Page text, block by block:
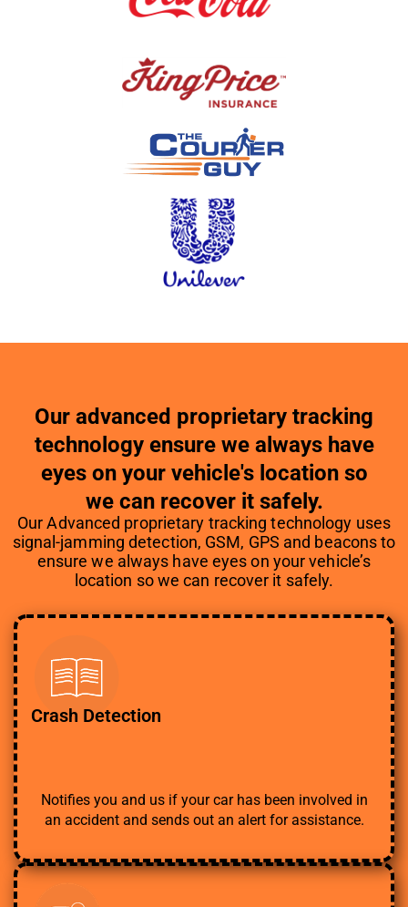
Our advanced proprietary tracking
technology ensure we always have
eyes on your vehicle's location so
we can recover it safely.
Our Advanced proprietary tracking technology uses
signal-jamming detection, GSM, GPS and beacons to
ensure we always have eyes on your vehicle’s
location so we can recover it safely.
Crash Detection
Notifies you and us if your car has been involved in
an accident and sends out an alert for assistance.